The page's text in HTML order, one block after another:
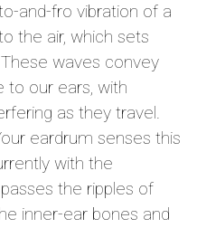
and-fro vibration of a
the air, which sets
waves convey
to our ears, with
as they travel.
eardrum senses this
with the
the ripples of
inner-ear bones and